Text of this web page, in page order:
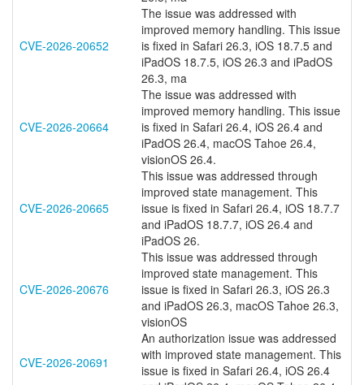
CVE-2026-20652
The issue was addressed with
improved memory handling. This issue
is fixed in Safari 26.3, iOS 18.7.5 and
iPadOS 18.7.5, iOS 26.3 and iPadOS
26.3, ma
CVE-2026-20664
The issue was addressed with
improved memory handling. This issue
is fixed in Safari 26.4, iOS 26.4 and
iPadOS 26.4, macOS Tahoe 26.4,
visionOS 26.4.
CVE-2026-20665
This issue was addressed through
improved state management. This
issue is fixed in Safari 26.4, iOS 18.7.7
and iPadOS 18.7.7, iOS 26.4 and
iPadOS 26.
CVE-2026-20676
This issue was addressed through
improved state management. This
issue is fixed in Safari 26.3, iOS 26.3
and iPadOS 26.3, macOS Tahoe 26.3,
visionOS
CVE-2026-20691
An authorization issue was addressed
with improved state management. This
issue is fixed in Safari 26.4, iOS 26.4